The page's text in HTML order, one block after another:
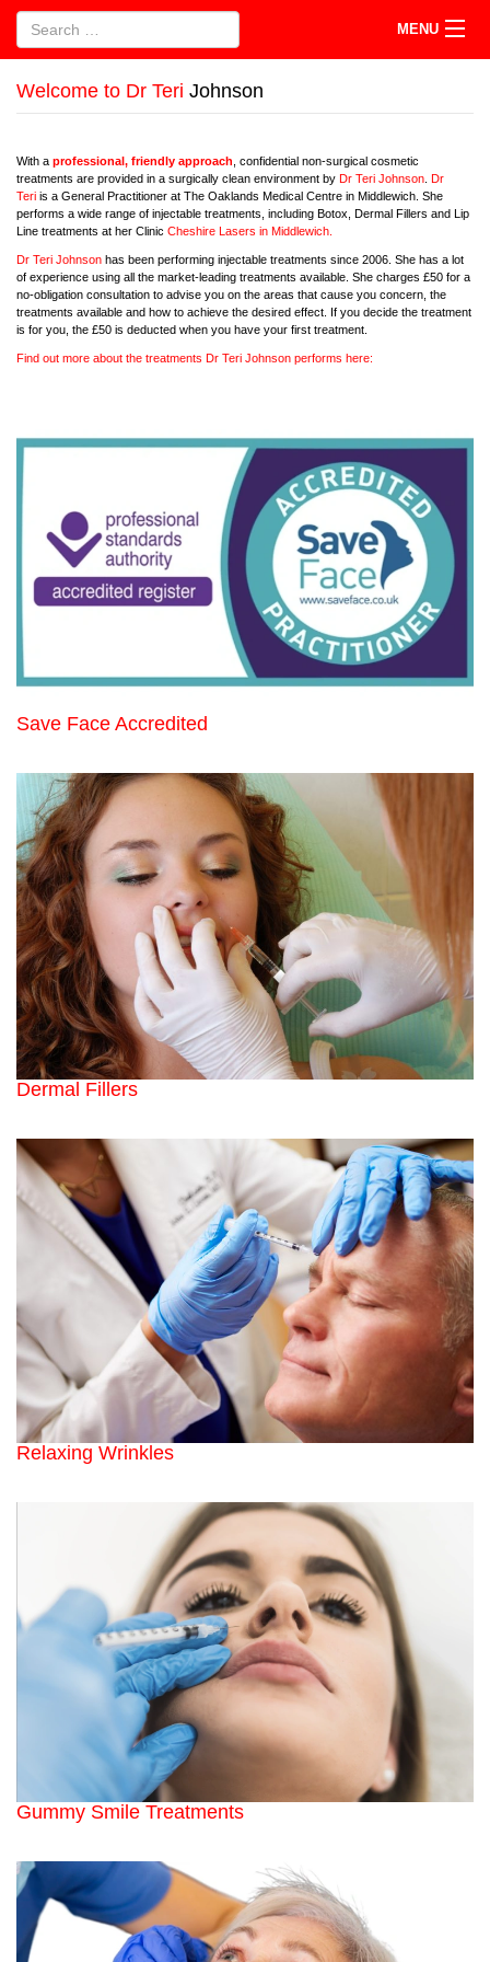
MENU
Welcome to Dr Teri Johnson
With a professional, friendly approach, confidential non-surgical cosmetic
treatments are provided in a surgically clean environment by Dr Teri Johnson. Dr
Teri is a General Practitioner at The Oaklands Medical Centre in Middlewich. She
performs a wide range of injectable treatments, including Botox, Dermal Fillers and Lip
Line treatments at her Clinic Cheshire Lasers in Middlewich.
Dr Teri Johnson has been performing injectable treatments since 2006. She has a lot
of experience using all the market-leading treatments available. She charges £50 for a
no-obligation consultation to advise you on the areas that cause you concern, the
treatments available and how to achieve the desired effect. If you decide the treatment
is for you, the £50 is deducted when you have your first treatment.
Find out more about the treatments Dr Teri Johnson performs here:
Save Face Accredited
Dermal Fillers
Relaxing Wrinkles
Gummy Smile Treatments